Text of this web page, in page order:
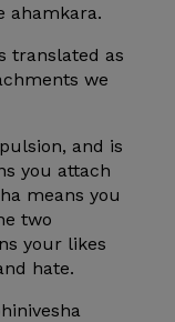
ahamkara.
translated as
we
and is
you attach
means you
two
your likes
hate.